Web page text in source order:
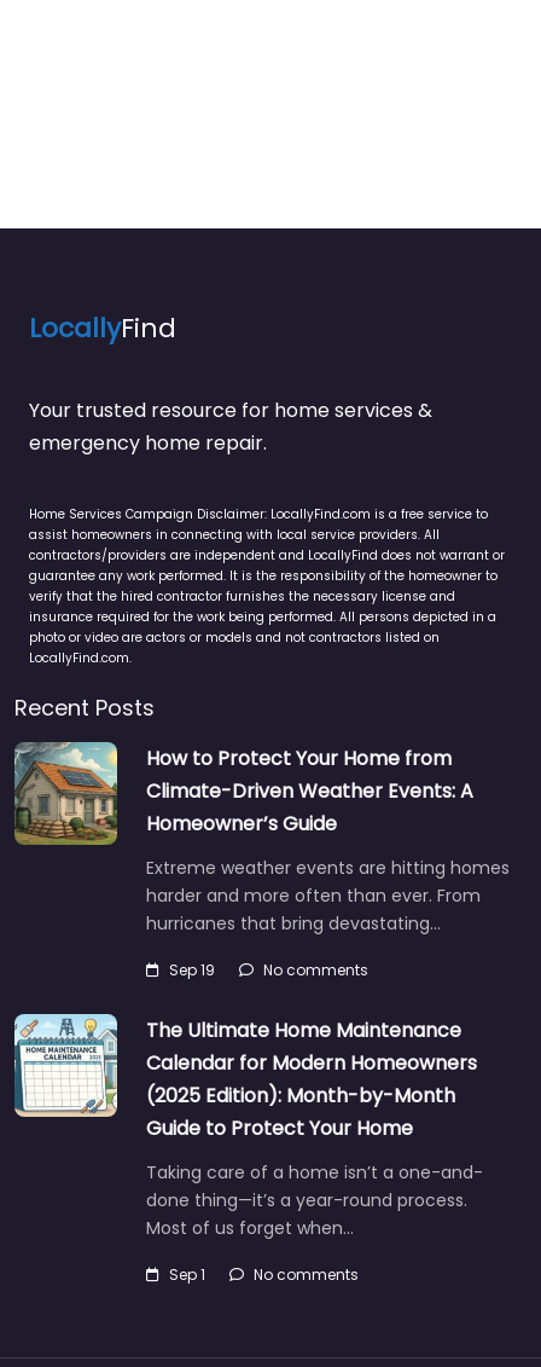
LocallyFind
Your trusted resource for home services &
emergency home repair.
Home Services Campaign Disclaimer: LocallyFind.com is a free service to
assist homeowners in connecting with local service providers. All
contractors/providers are independent and LocallyFind does not warrant or
guarantee any work performed. It is the responsibility of the homeowner to
verify that the hired contractor furnishes the necessary license and
insurance required for the work being performed. All persons depicted in a
photo or video are actors or models and not contractors listed on
LocallyFind.com.
Recent Posts
How to Protect Your Home from
Climate-Driven Weather Events: A
Homeowner’s Guide
Extreme weather events are hitting homes
harder and more often than ever. From
hurricanes that bring devastating…
Sep 19 No comments
The Ultimate Home Maintenance
Calendar for Modern Homeowners
(2025 Edition): Month-by-Month
Guide to Protect Your Home
Taking care of a home isn’t a one-and-
done thing—it’s a year-round process.
Most of us forget when…
Sep 1 No comments